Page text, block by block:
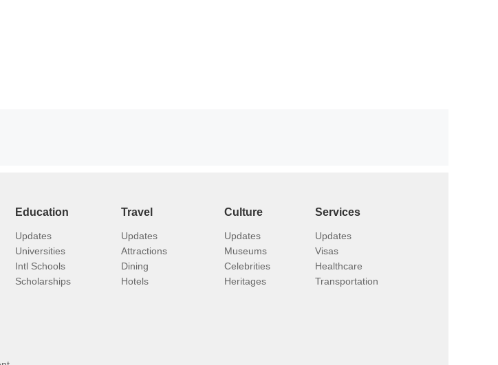
Education
Updates
Universities
Intl Schools
Scholarships
Travel
Updates
Attractions
Dining
Hotels
Culture
Updates
Museums
Celebrities
Heritages
Services
Updates
Visas
Healthcare
Transportation